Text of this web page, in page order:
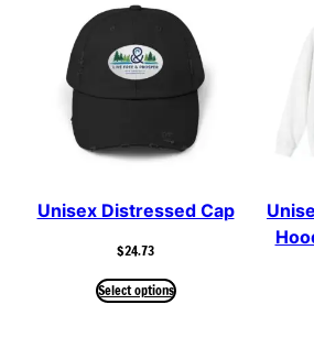
Unisex Distressed Cap
$24.73
Select options